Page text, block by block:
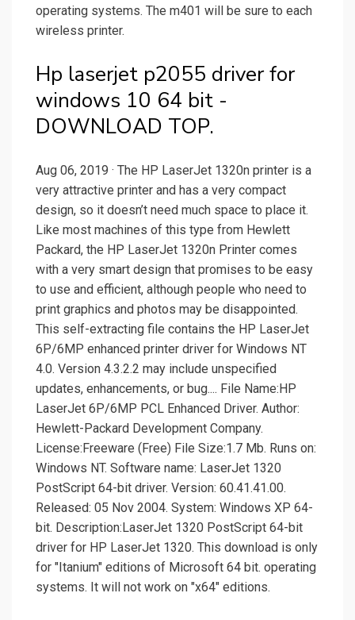
operating systems. The m401 will be sure to each
wireless printer.
Hp laserjet p2055 driver for
windows 10 64 bit -
DOWNLOAD TOP.
Aug 06, 2019 · The HP LaserJet 1320n printer is a
very attractive printer and has a very compact
design, so it doesn’t need much space to place it.
Like most machines of this type from Hewlett
Packard, the HP LaserJet 1320n Printer comes
with a very smart design that promises to be easy
to use and efficient, although people who need to
print graphics and photos may be disappointed.
This self-extracting file contains the HP LaserJet
6P/6MP enhanced printer driver for Windows NT
4.0. Version 4.3.2.2 may include unspecified
updates, enhancements, or bug.... File Name:HP
LaserJet 6P/6MP PCL Enhanced Driver. Author:
Hewlett-Packard Development Company.
License:Freeware (Free) File Size:1.7 Mb. Runs on:
Windows NT. Software name: LaserJet 1320
PostScript 64-bit driver. Version: 60.41.41.00.
Released: 05 Nov 2004. System: Windows XP 64-
bit. Description:LaserJet 1320 PostScript 64-bit
driver for HP LaserJet 1320. This download is only
for "Itanium" editions of Microsoft 64 bit. operating
systems. It will not work on "x64" editions.